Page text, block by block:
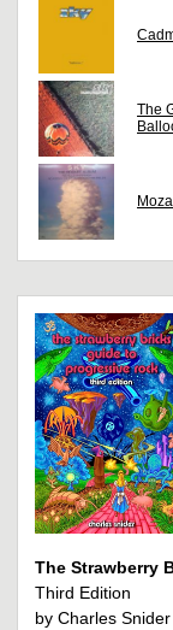
The
The Strawberry
Third Edition
by Charles Snider